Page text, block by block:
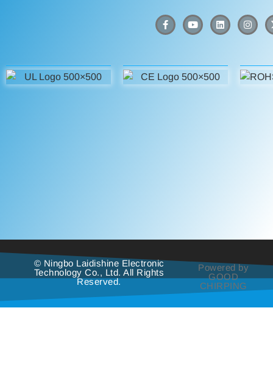
© Ningbo Laidishine Electronic
Technology Co., Ltd. All Rights
Reserved.
Powered by
GOOD
CHIRPING